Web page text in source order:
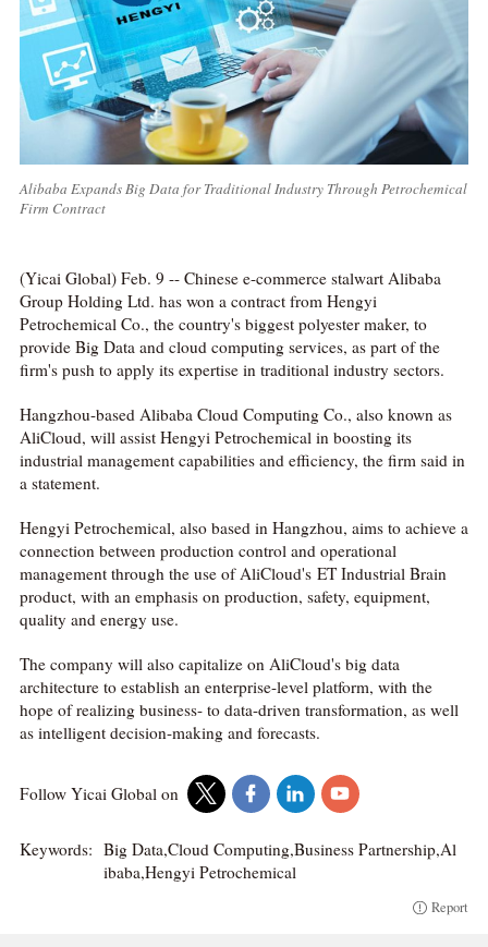
Alibaba Expands Big Data for Traditional Industry Through Petrochemical
Firm Contract
(Yicai Global) Feb. 9 -- Chinese e-commerce stalwart Alibaba
Group Holding Ltd. has won a contract from Hengyi
Petrochemical Co., the country's biggest polyester maker, to
provide Big Data and cloud computing services, as part of the
firm's push to apply its expertise in traditional industry sectors.
Hangzhou-based Alibaba Cloud Computing Co., also known as
AliCloud, will assist Hengyi Petrochemical in boosting its
industrial management capabilities and efficiency, the firm said in
a statement.
Hengyi Petrochemical, also based in Hangzhou, aims to achieve a
connection between production control and operational
management through the use of AliCloud's ET Industrial Brain
product, with an emphasis on production, safety, equipment,
quality and energy use.
The company will also capitalize on AliCloud's big data
architecture to establish an enterprise-level platform, with the
hope of realizing business- to data-driven transformation, as well
as intelligent decision-making and forecasts.
Follow Yicai Global on
Keywords: Big Data,Cloud Computing,Business Partnership,Al
ibaba,Hengyi Petrochemical
Report